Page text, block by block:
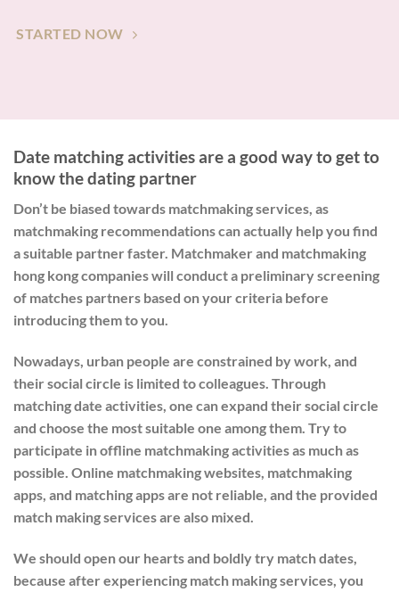
STARTED NOW
Date matching activities are a good way to get to
know the dating partner
Don’t be biased towards matchmaking services, as
matchmaking recommendations can actually help you find
a suitable partner faster. Matchmaker and matchmaking
hong kong companies will conduct a preliminary screening
of matches partners based on your criteria before
introducing them to you.
Nowadays, urban people are constrained by work, and
their social circle is limited to colleagues. Through
matching date activities, one can expand their social circle
and choose the most suitable one among them. Try to
participate in offline matchmaking activities as much as
possible. Online matchmaking websites, matchmaking
apps, and matching apps are not reliable, and the provided
match making services are also mixed.
We should open our hearts and boldly try match dates,
because after experiencing match making services, you